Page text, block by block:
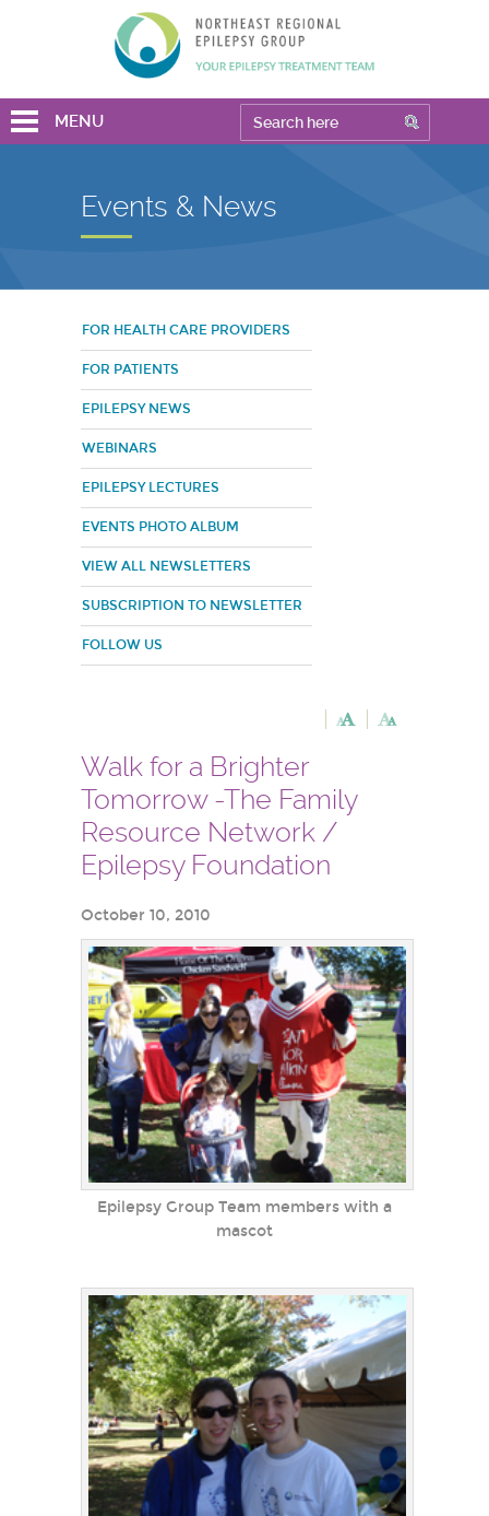
MENU
Events & News
FOR HEALTH CARE PROVIDERS
FOR PATIENTS
EPILEPSY NEWS
WEBINARS
EPILEPSY LECTURES
EVENTS PHOTO ALBUM
VIEW ALL NEWSLETTERS
SUBSCRIPTION TO NEWSLETTER
FOLLOW US
Walk for a Brighter
Tomorrow -The Family
Resource Network /
Epilepsy Foundation
October 10, 2010
Epilepsy Group Team members with a
mascot